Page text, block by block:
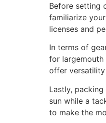
Before setting
familiarize
licenses and
In terms of
for largemouth
offer versatility
Lastly,
sun while a
to make the